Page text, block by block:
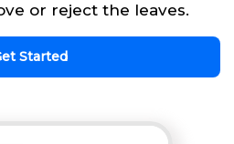
or reject the leaves.
Started